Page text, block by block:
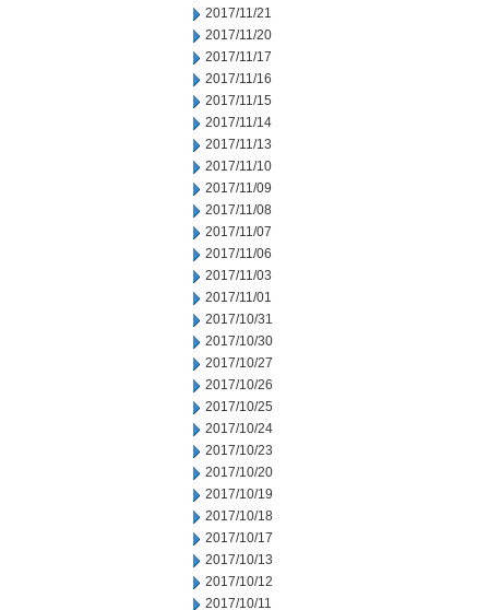
2017/11/21
2017/11/20
2017/11/17
2017/11/16
2017/11/15
2017/11/14
2017/11/13
2017/11/10
2017/11/09
2017/11/08
2017/11/07
2017/11/06
2017/11/03
2017/11/01
2017/10/31
2017/10/30
2017/10/27
2017/10/26
2017/10/25
2017/10/24
2017/10/23
2017/10/20
2017/10/19
2017/10/18
2017/10/17
2017/10/13
2017/10/12
2017/10/11